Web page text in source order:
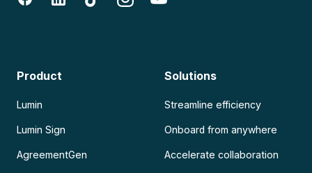
Product
Lumin
Lumin Sign
AgreementGen
Solutions
Streamline efficiency
Onboard from anywhere
Accelerate collaboration